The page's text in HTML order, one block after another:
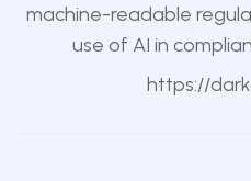
machine-readable
use of AI in
https://